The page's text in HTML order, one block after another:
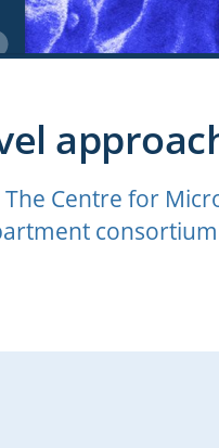
The Centre for